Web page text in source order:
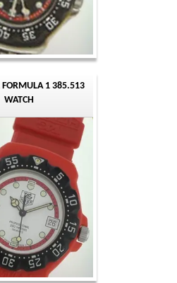
FORMULA 1 385.513
WATCH